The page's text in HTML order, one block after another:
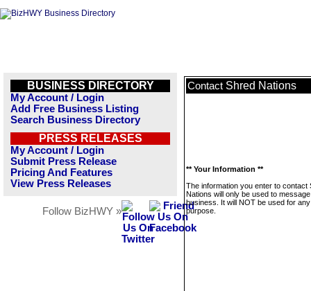
BUSINESS DIRECTORY
My Account / Login
Add Free Business Listing
Search Business Directory
PRESS RELEASES
My Account / Login
Submit Press Release
Pricing And Features
View Press Releases
Follow BizHWY »
Contact Shred Nations
** Your Information **
The information you enter to contact
Nations will only be used to
business. It will NOT be used for
purpose.